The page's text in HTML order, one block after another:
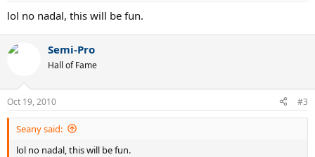
lol no nadal, this will be fun.
Semi-Pro
Hall of Fame
Oct 19, 2010 #3
Seany said:
lol no nadal, this will be fun.